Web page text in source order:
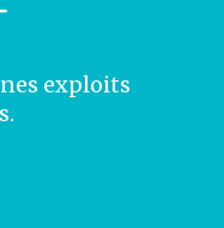
exploits